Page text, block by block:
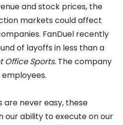
and stock prices, the
markets could affect
FanDuel recently
of layoffs in less than a
Office Sports. The company
are never easy, these
our ability to execute on our